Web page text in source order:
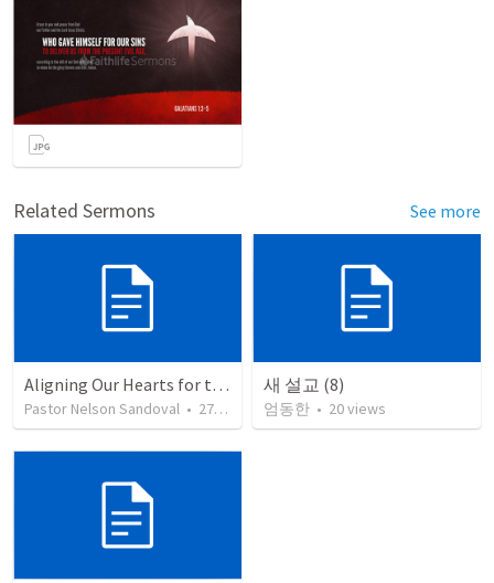
Related Sermons See more
Aligning Our Hearts for the New Year
Pastor Nelson Sandoval • 278 views
새 설교 (8)
엄동한 • 20views